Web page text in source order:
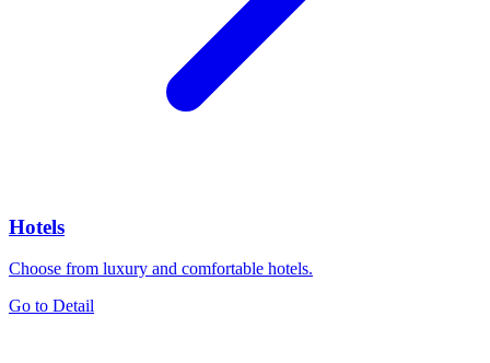
Hotels
Choose from luxury and comfortable hotels.
Go to Detail